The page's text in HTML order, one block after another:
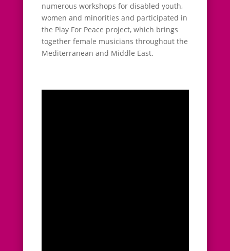
numerous workshops for disabled youth,
women and minorities and participated in
the Play For Peace project, which brings
together female musicians throughout the
Mediterranean and Middle East.